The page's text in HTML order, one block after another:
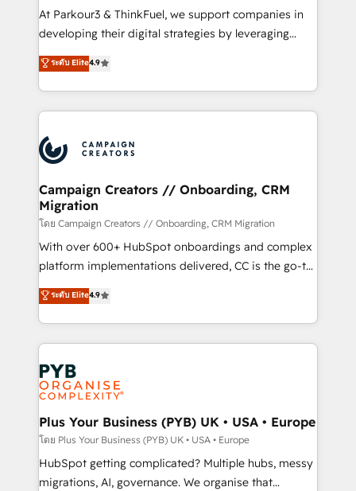
Développement des interfaces avec vos logiciels
métiers ⚙️ Configuration de la plateforme HubSpot
Book Process & Guidelines utilisateurs 🎓
Formations des utilisateurs
At Parkour3 & ThinkFuel, we support companies in
developing their digital strategies by leveraging
technologies and automating their marketing and
sales processes to generate growth. Our offer spans
from Strategy to Operations. We specialize in CRM
onboarding and implementation, web design, sales
extensive experience working with tech companies
and manufacturers since 2002, we are committed to
empowering our clients and developing their
autonomy. Get to grips with HubSpot through
guided implementation and seamless integration of
the CRM platform into your digital ecosystem. Would
you like support in deploying your inbound
to your needs and sales objectives. With 125+
certifications, we are part of the most certified
services are offered in both English & French.
ระดับ Elite4.9
Campaign Creators // Onboarding, CRM
Migration
โดย Campaign Creators // Onboarding, CRM Migration
With over 600+ HubSpot onboardings and complex
platform implementations delivered, CC is the go-to
Elite Solutions Partner for businesses ready to
migrate, replatform, and scale smarter. We specialize
in high-impact CRM and CMS migrations and
onboarding from platforms like Salesforce, NetSuite,
Zoho, Pardot, Marketo, Microsoft Dynamics, Wix,
WordPress and legacy CRMs, turning fragmented
systems into unified, growth-ready HubSpot
architectures that accelerate revenue operations and
performance. - Multi-object CRM migration, cleanup,
and implementation. - Pre-built and custom
integrations across your full tech stack. - Custom
ระดับ Elite4.9
Plus Your Business (PYB) UK • USA • Europe
โดย Plus Your Business (PYB) UK • USA • Europe
HubSpot getting complicated? Multiple hubs, messy
migrations, AI, governance. We organise that